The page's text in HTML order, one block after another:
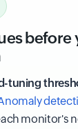
before
tuning
monitor's